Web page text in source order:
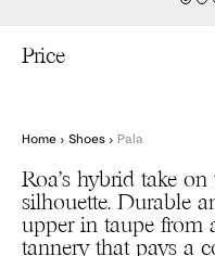
Price
Home › Shoes › Pala
Roa’s hybrid take
silhouette. Durable
upper in taupe from
tannery that pays a